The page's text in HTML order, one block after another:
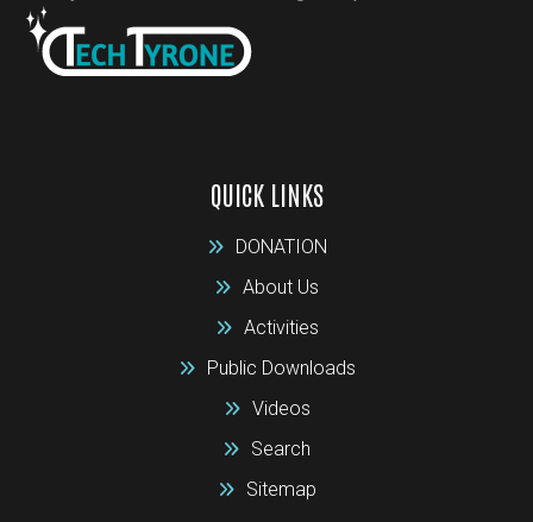
QUICK LINKS
DONATION
About Us
Activities
Public Downloads
Videos
Search
Sitemap